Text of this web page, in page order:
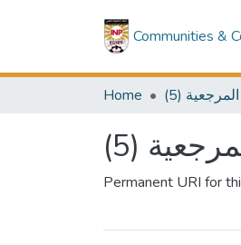
Communities &
Home المرجعية
Permanent URI for